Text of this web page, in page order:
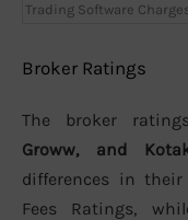
Trading Software
Broker Ratings
The broker
Groww, and
differences in their
Fees Ratings,